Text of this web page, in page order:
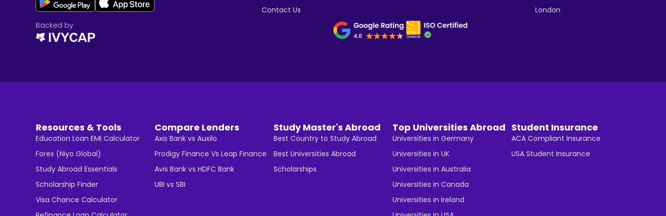
Contact Us
London
Backed by
Resources & Tools
Education Loan EMI Calculator
Forex (Niyo Global)
Study Abroad Essentials
Scholarship Finder
Visa Chance Calculator
Compare Lenders
Axis Bank vs Auxilo
Prodigy Finance Vs Leap Finance
Avis Bank vs HDFC Bank
UBI vs SBI
Study Master's Abroad
Best Country to Study Abroad
Best Universities Abroad
Scholarships
Top Universities Abroad
Universities in Germany
Universities in UK
Universities in Australia
Universities in Canada
Universities in Ireland
Student Insurance
ACA Compliant Insurance
USA Student Insurance